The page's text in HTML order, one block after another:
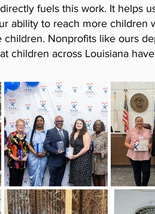
fuels this work. It helps
ability to reach more
children. Nonprofits like ours
children across Louisiana